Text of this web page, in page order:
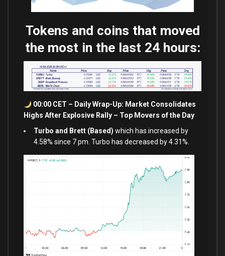
Tokens and coins that moved
the most in the last 24 hours:
00:00 CET – Daily Wrap-Up: Market Consolidates
Highs After Explosive Rally – Top Movers of the Day
Turbo and Brett (Based) which has increased by
4.58% since 7 pm. Turbo has decreased by 4.31%.